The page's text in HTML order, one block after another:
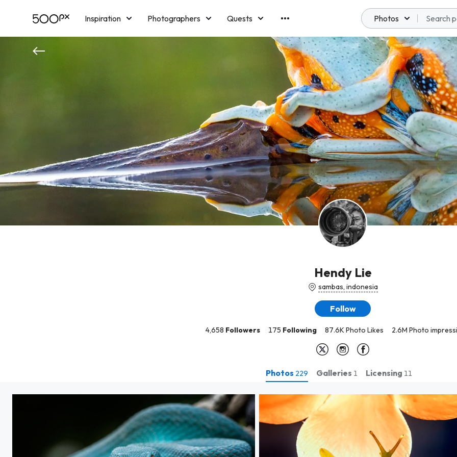
Inspiration Photographers
Quests
Licensing
Blog Memberships
Photos
Hendy Lie
sambas, indonesia
Follow
4,658 Followers 175 Following 87.6K Photo Likes 2.6M Photo
Photos 229 Galleries 1 Licensing 11